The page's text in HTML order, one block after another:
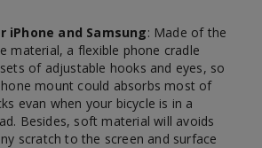
iPhone and Samsung: Made of the
material, a flexible phone cradle
of adjustable hooks and eyes, so
mount could absorbs most of
evan when your bicycle is in a
Besides, soft material will avoids
scratch to the screen and surface